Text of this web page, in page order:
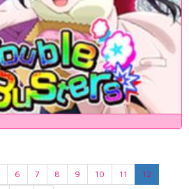
6 7 8 9 10 11
12